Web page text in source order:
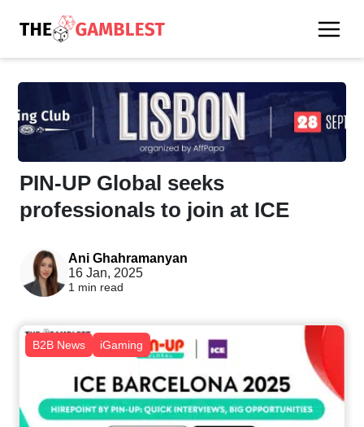
PIN-UP Global seeks
professionals to join at ICE
Ani Ghahramanyan
16 Jan, 2025
1 min read
B2B News iGaming